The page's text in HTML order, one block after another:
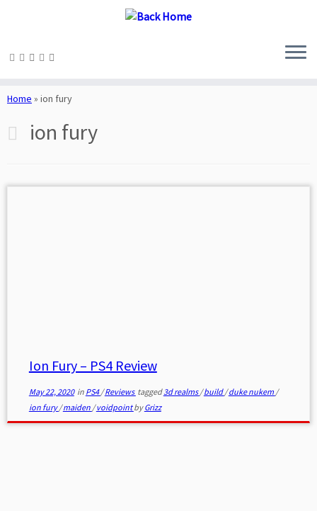
toHome » ion fury
ion fury
Ion Fury – PS4 Review
May 22, 2020in PS4/Reviews tagged3d realms/build/duke nukem /
ion fury/maiden /voidpointbyGrizz